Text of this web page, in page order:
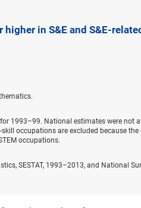
in S&E and S&E-
1993–99. National estimates were not
occupations are excluded because
occupations.
SESTAT, 1993–2013, and National